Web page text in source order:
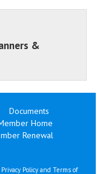
&
Documents
Home
Renewal
Privacy Policy and Terms of